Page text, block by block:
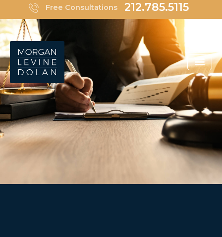
to
content
Free Consultations 212.785.5115